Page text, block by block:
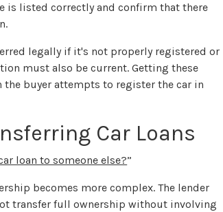
is listed correctly and confirm that there
legally if it's not properly registered or
must also be current. Getting these
buyer attempts to register the car in
Car Loans
loan to someone else?”
becomes more complex. The lender
transfer full ownership without involving